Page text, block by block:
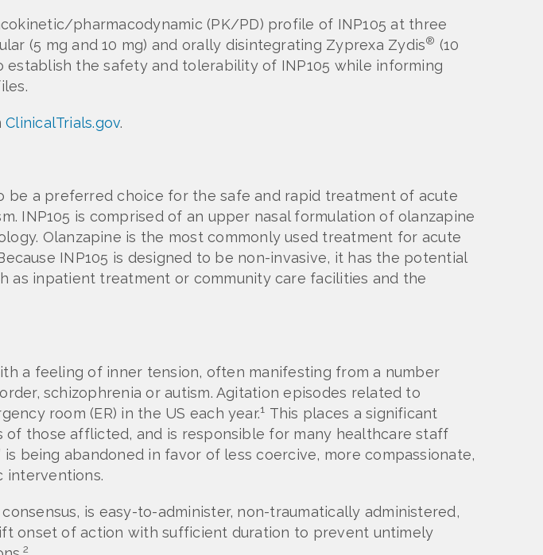
pharmacodynamic (PK/PD) profile of INP105 at three
(5 mg and 10 mg) and orally disintegrating Zyprexa Zydis® (10
establish the safety and tolerability of INP105 while informing
ClinicalTrials.gov.
be a preferred choice for the safe and rapid treatment of acute
INP105 is comprised of an upper nasal formulation of olanzapine
Olanzapine is the most commonly used treatment for acute
INP105 is designed to be non-invasive, it has the potential
inpatient treatment or community care facilities and the
a feeling of inner tension, often manifesting from a number
schizophrenia or autism. Agitation episodes related to
room (ER) in the US each year.1 This places a significant
of those afflicted, and is responsible for many healthcare staff
being abandoned in favor of less coercive, more compassionate,
interventions.
is easy-to-administer, non-traumatically administered,
onset of action with sufficient duration to prevent untimely
2